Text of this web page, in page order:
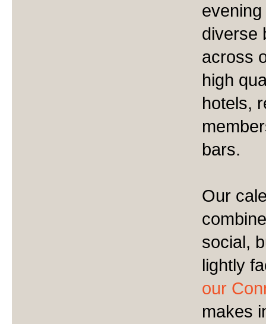
diverse
across
high
hotels,
bars.
Our
social,
lightly
our
makes